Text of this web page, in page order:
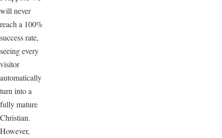
will never
reach a 100%
success rate,
seeing every
visitor
automatically
turn into a
fully mature
Christian.
However,